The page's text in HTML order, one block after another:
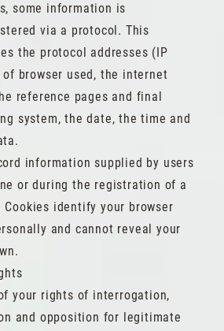
some information is
via a protocol. This
the protocol addresses (IP
browser used, the internet
reference pages and final
system, the date, the time and
information supplied by users
or during the registration of a
Cookies identify your browser
and cannot reveal your
your rights of interrogation,
and opposition for legitimate